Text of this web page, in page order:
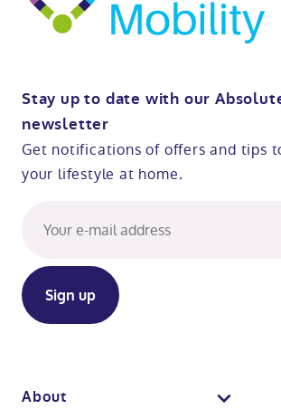
Stay up to date with our
newsletter
Get notifications of offers and tips
your lifestyle at home.
About